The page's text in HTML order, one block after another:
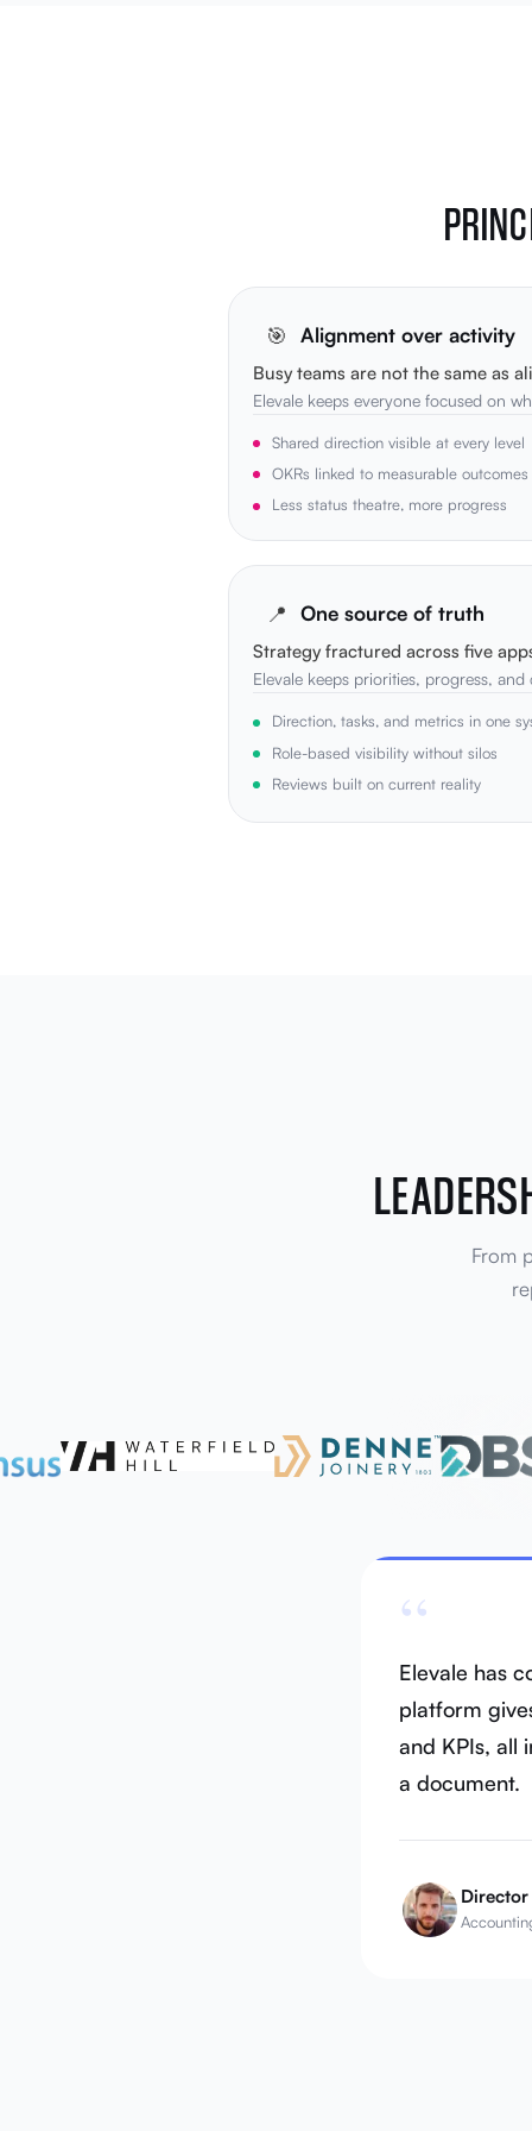
🎯 Alignment over activity
Busy teams are not the same as
Elevale keeps everyone focused on
Shared direction visible at every level
OKRs linked to measurable outcomes
Less status theatre, more progress
📍 One source of truth
Strategy fractured across five
Elevale keeps priorities, progress, and
Direction, tasks, and metrics in one
Role-based visibility without silos
Reviews built on current reality
From
“
Elevale has
platform
and KPIs, all
a document.
Director